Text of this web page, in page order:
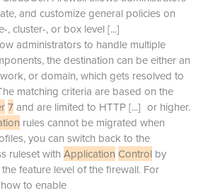
and customize general policies on
, cluster-, or box level[...]
administrators to handle multiple
the destination can be either an
or domain, which gets resolved to
matching criteria are based on the
7and are limited to HTTP[...] or higher.
rules cannot be migrated when
you can switch back to the
ruleset with Application Control by
feature level of the firewall. For
to enable